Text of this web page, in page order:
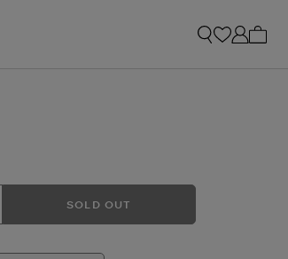
SOLD OUT